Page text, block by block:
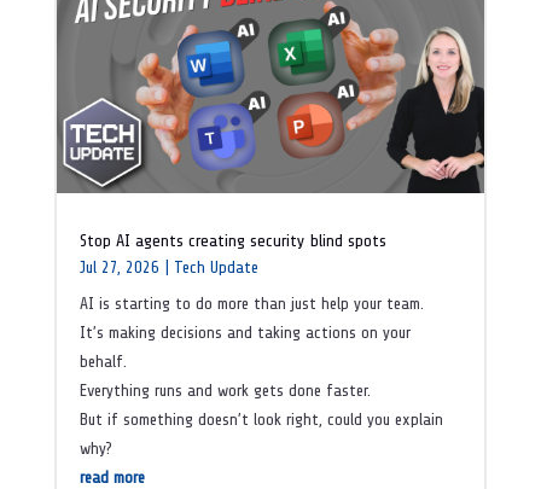
Stop AI agents creating security blind spots
Jul 27, 2026
Tech Update
AI is starting to do more than just help your team.
It’s making decisions and taking actions on your
behalf.
Everything runs and work gets done faster.
But if something doesn’t look right, could you explain
why?
read more